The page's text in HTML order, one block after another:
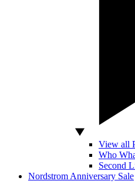
View all
Who
Second
Nordstrom Anniversary Sale